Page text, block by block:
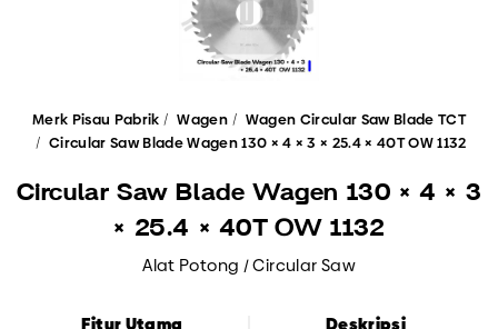
Merk Pisau Pabrik Wagen
Wagen Circular Saw Blade TCT
Circular Saw Blade Wagen 130 × 4 × 3 × 25.4 × 40T OW 1132
Circular Saw Blade Wagen 130 × 4 × 3
× 25.4 × 40T OW 1132
Alat Potong / Circular Saw
Fitur Utama Deskripsi